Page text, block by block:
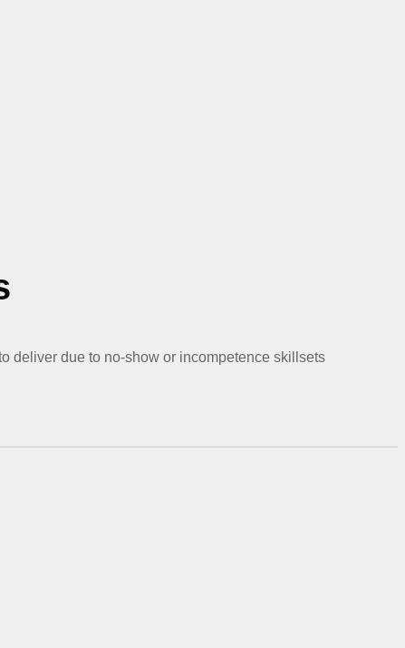
deliver due to no-show or incompetence skillsets